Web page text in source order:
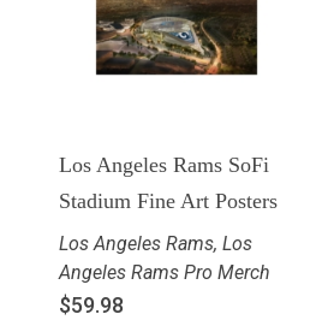
Los Angeles Rams SoFi
Stadium Fine Art Posters
Los Angeles Rams,Los
Angeles Rams Pro Merch
$59.98